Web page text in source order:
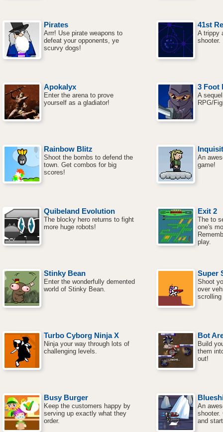
Pirates
Arrr! Use pirate weapons to
defeat your opponents, ye
scurvy dogs!
41st
A trippy
shooter.
Apokalyx
Enter the arena to prove
yourself as a gladiator!
3 Foot
A
RPG/
Rainbow Blitz
Shoot the bombs to defend the
town. Get combos for big
scores!
An
game!
Quibeland Evolution
The blocky hero returns to fight
more huge robots!
Exit 2
The to
one's
play.
Stinky Bean
Enter the wonderfully demented
world of Stinky Bean.
Super
Shoot
over
Turbo Cyborg Ninja X
Ninja your way through lots of
challenging levels.
Bot
Build
them
out!
Busy Burger
Keep the customers happy by
serving up exactly what they
order.
An
shooter.
and